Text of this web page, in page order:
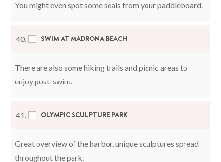
You might even spot some seals from your paddleboard.
40. SWIM AT MADRONA BEACH
There are also some hiking trails and picnic areas to
enjoy post-swim.
41. OLYMPIC SCULPTURE PARK
Great overview of the harbor, unique sculptures spread
throughout the park.